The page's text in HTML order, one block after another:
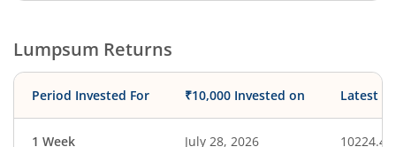
Lumpsum Returns
Period Invested For ₹10,000 Invested on Latest
1 Week July 28, 2026 10224.46